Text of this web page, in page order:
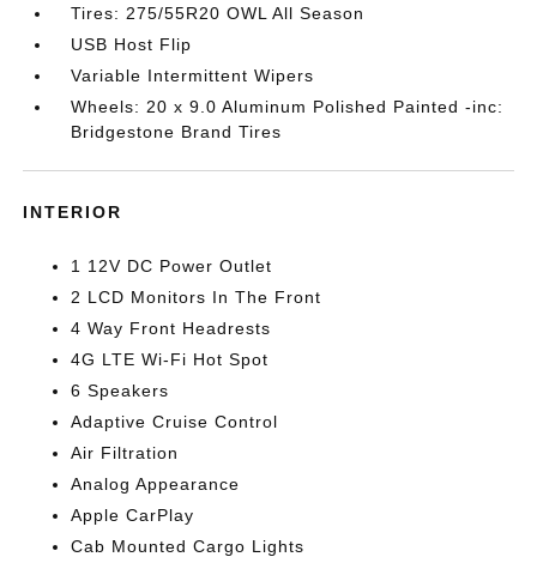
Tires: 275/55R20 OWL All Season
USB Host Flip
Variable Intermittent Wipers
Wheels: 20 x 9.0 Aluminum Polished Painted -inc:
Bridgestone Brand Tires
INTERIOR
1 12V DC Power Outlet
2 LCD Monitors In The Front
4 Way Front Headrests
4G LTE Wi-Fi Hot Spot
6 Speakers
Adaptive Cruise Control
Air Filtration
Analog Appearance
Apple CarPlay
Cab Mounted Cargo Lights